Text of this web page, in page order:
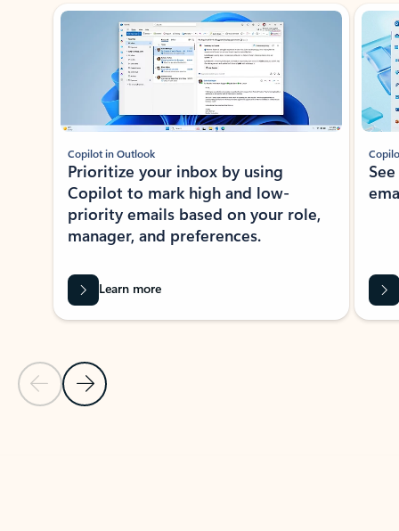
Showing slide 1 of 3
Previous Slide
Next Slide
Copilot in Outlook
Prioritize your inbox by using
Copilot to mark high and low-
priority emails based on your role,
manager, and preferences.
Learn more